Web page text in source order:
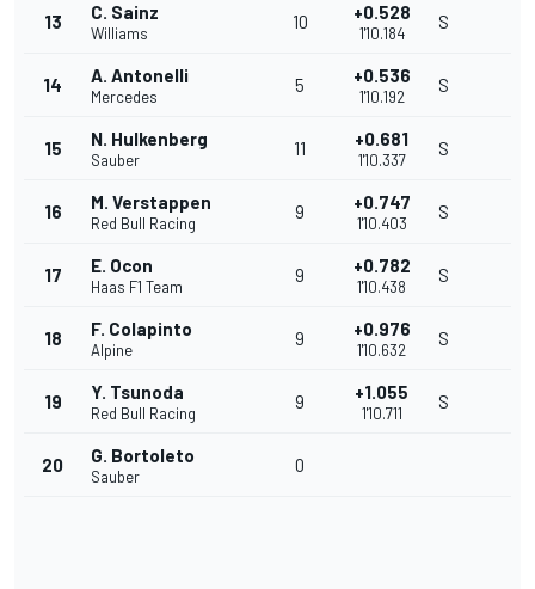
13 C. Sainz
Williams
10 +0.528
1'10.184
S
14 A. Antonelli
Mercedes
5 +0.536
1'10.192
S
15 N. Hulkenberg
Sauber
11 +0.681
1'10.337
S
16 M. Verstappen
Red Bull Racing
9 +0.747
1'10.403
S
17 E. Ocon
Haas F1 Team
9 +0.782
1'10.438
S
18 F. Colapinto
Alpine
9 +0.976
1'10.632
S
19 Y. Tsunoda
Red Bull Racing
9 +1.055
1'10.711
S
20 G. Bortoleto
Sauber
0